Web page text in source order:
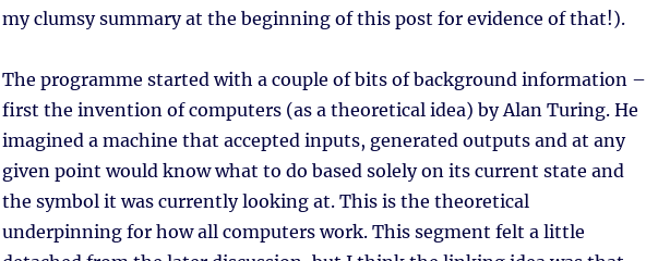
my clumsy summary at the beginning of this post for evidence of that!).
The programme started with a couple of bits of background information –
first the invention of computers (as a theoretical idea) by Alan Turing. He
imagined a machine that accepted inputs, generated outputs and at any
given point would know what to do based solely on its current state and
the symbol it was currently looking at. This is the theoretical
underpinning for how all computers work. This segment felt a little